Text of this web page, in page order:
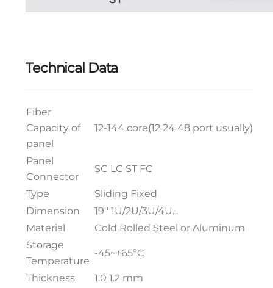
Technical Data
Fiber
Capacity of
panel
12-144 core(12 24 48 port usually)
Panel
Connector
SC LC ST FC
Type
Sliding Fixed
Dimension
19'' 1U/2U/3U/4U...
Material
Cold Rolled Steel or Aluminum
Storage
Temperature
-45~+65ºC
Thickness 1.0 1.2 mm